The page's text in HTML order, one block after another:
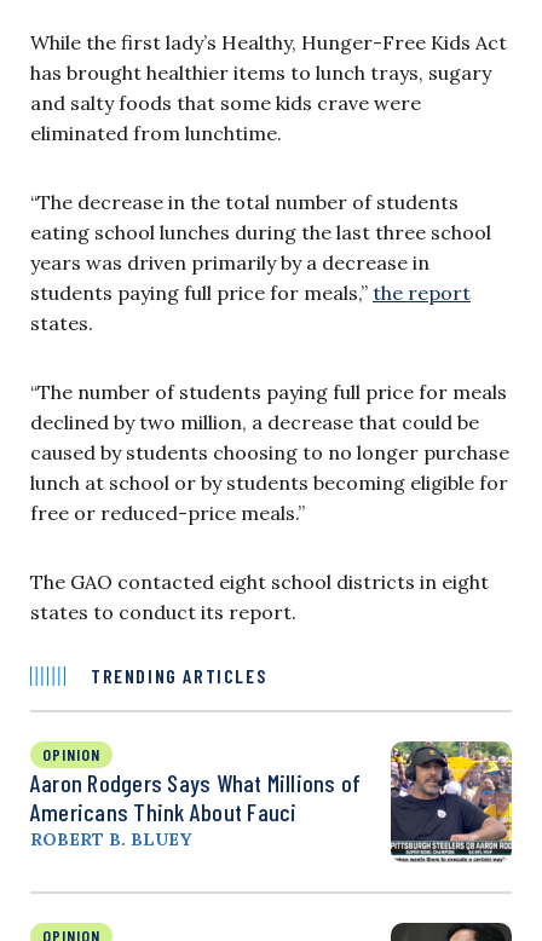
While the first lady’s Healthy, Hunger-Free Kids Act
has brought healthier items to lunch trays, sugary
and salty foods that some kids crave were
eliminated from lunchtime.
“The decrease in the total number of students
eating school lunches during the last three school
years was driven primarily by a decrease in
students paying full price for meals,” the report
states.
“The number of students paying full price for meals
declined by two million, a decrease that could be
caused by students choosing to no longer purchase
lunch at school or by students becoming eligible for
free or reduced-price meals.”
The GAO contacted eight school districts in eight
states to conduct its report.
TRENDING ARTICLES
OPINION
Aaron Rodgers Says What Millions of
Americans Think About Fauci
ROBERT B. BLUEY
OPINION